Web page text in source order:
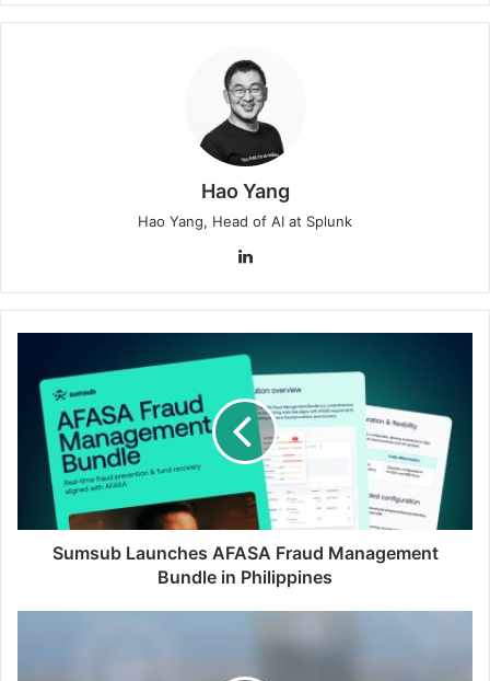
Hao Yang
Hao Yang, Head of AI at Splunk
AFASA
Fraud
Management
Bundle
Philippines
Sumsub Launches AFASA Fraud Management
Bundle in Philippines